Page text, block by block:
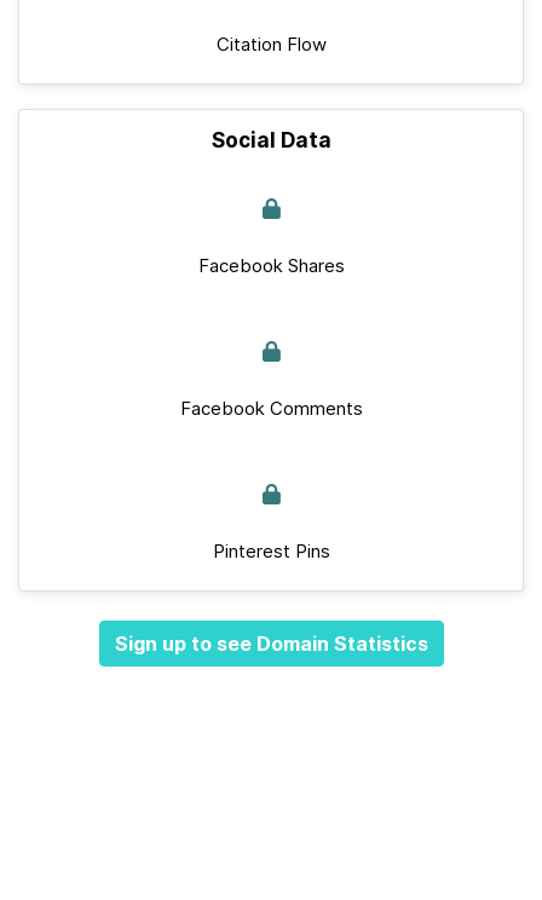
Citation Flow
Social Data
Facebook Shares
Facebook Comments
Pinterest Pins
Sign up to see Domain Statistics